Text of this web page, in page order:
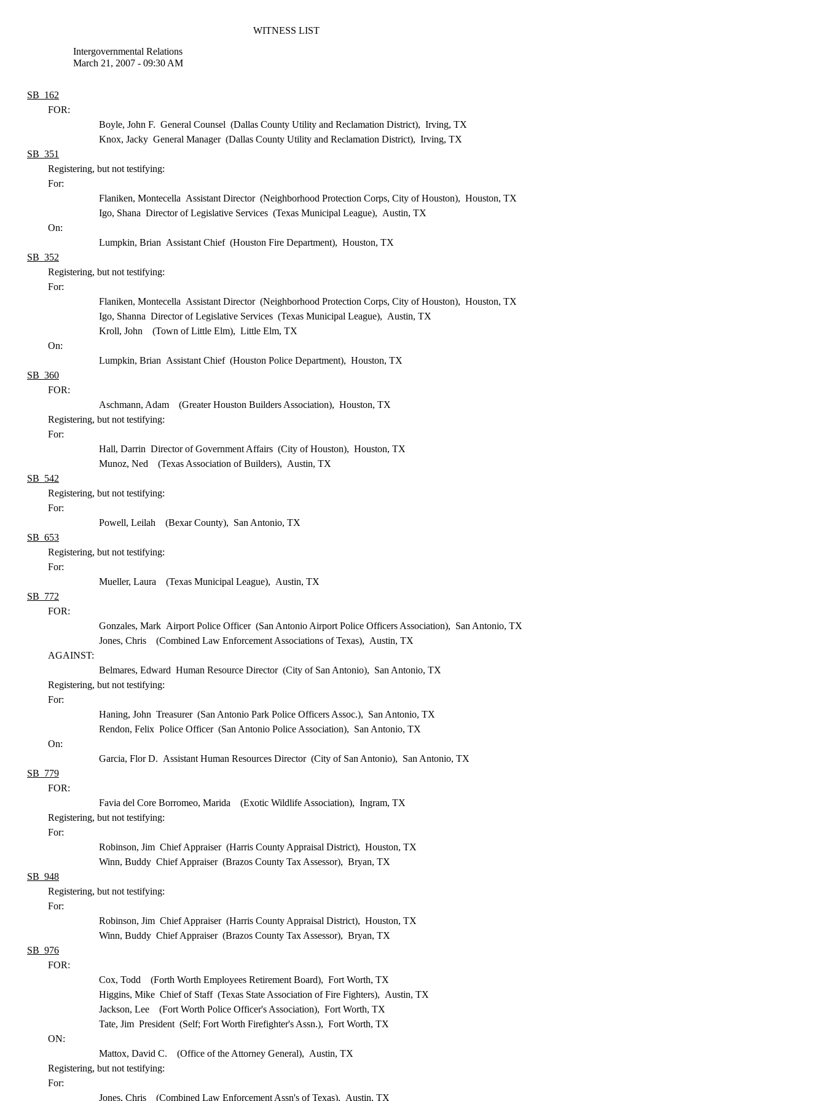
WITNESS LIST
Intergovernmental Relations
March 21, 2007 - 09:30 AM
SB 162
FOR:
Boyle, John F. General Counsel (Dallas County Utility and Reclamation District), Irving, TX
Knox, Jacky General Manager (Dallas County Utility and Reclamation District), Irving, TX
SB 351
Registering, but not testifying:
For:
Flaniken, Montecella Assistant Director (Neighborhood Protection Corps, City of Houston), Houston, TX
Igo, Shana Director of Legislative Services (Texas Municipal League), Austin, TX
On:
Lumpkin, Brian Assistant Chief (Houston Fire Department), Houston, TX
SB 352
Registering, but not testifying:
For:
Flaniken, Montecella Assistant Director (Neighborhood Protection Corps, City of Houston), Houston, TX
Igo, Shanna Director of Legislative Services (Texas Municipal League), Austin, TX
Kroll, John (Town of Little Elm), Little Elm, TX
On:
Lumpkin, Brian Assistant Chief (Houston Police Department), Houston, TX
SB 360
FOR:
Aschmann, Adam (Greater Houston Builders Association), Houston, TX
Registering, but not testifying:
For:
Hall, Darrin Director of Government Affairs (City of Houston), Houston, TX
Munoz, Ned (Texas Association of Builders), Austin, TX
SB 542
Registering, but not testifying:
For:
Powell, Leilah (Bexar County), San Antonio, TX
SB 653
Registering, but not testifying:
For:
Mueller, Laura (Texas Municipal League), Austin, TX
SB 772
FOR:
Gonzales, Mark Airport Police Officer (San Antonio Airport Police Officers Association), San Antonio, TX
Jones, Chris (Combined Law Enforcement Associations of Texas), Austin, TX
AGAINST:
Belmares, Edward Human Resource Director (City of San Antonio), San Antonio, TX
Registering, but not testifying:
For:
Haning, John Treasurer (San Antonio Park Police Officers Assoc.), San Antonio, TX
Rendon, Felix Police Officer (San Antonio Police Association), San Antonio, TX
On:
Garcia, Flor D. Assistant Human Resources Director (City of San Antonio), San Antonio, TX
SB 779
FOR:
Favia del Core Borromeo, Marida (Exotic Wildlife Association), Ingram, TX
Registering, but not testifying:
For:
Robinson, Jim Chief Appraiser (Harris County Appraisal District), Houston, TX
Winn, Buddy Chief Appraiser (Brazos County Tax Assessor), Bryan, TX
SB 948
Registering, but not testifying:
For:
Robinson, Jim Chief Appraiser (Harris County Appraisal District), Houston, TX
Winn, Buddy Chief Appraiser (Brazos County Tax Assessor), Bryan, TX
SB 976
FOR:
Cox, Todd (Forth Worth Employees Retirement Board), Fort Worth, TX
Higgins, Mike Chief of Staff (Texas State Association of Fire Fighters), Austin, TX
Jackson, Lee (Fort Worth Police Officer's Association), Fort Worth, TX
Tate, Jim President (Self; Fort Worth Firefighter's Assn.), Fort Worth, TX
ON:
Mattox, David C. (Office of the Attorney General), Austin, TX
Registering, but not testifying:
For:
Jones, Chris (Combined Law Enforcement Assn's of Texas), Austin, TX